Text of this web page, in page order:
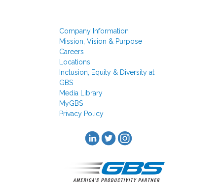
Company Information
Mission, Vision & Purpose
Careers
Locations
Inclusion, Equity & Diversity at
GBS
Media Library
MyGBS
Privacy Policy